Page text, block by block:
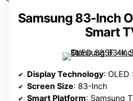
Samsung 83-Inch
Smart
Display Technology:
Screen Size: 83-Inch
Smart Platform: Samsung